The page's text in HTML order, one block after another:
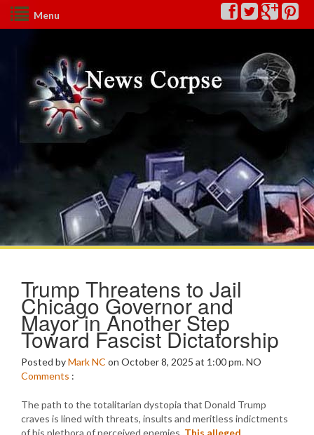
Menu
Trump Threatens to Jail
Chicago Governor and
Mayor in Another Step
Toward Fascist Dictatorship
Posted byMark NC on October 8, 2025 at 1:00 pm.NO
Comments :
The path to the totalitarian dystopia that Donald Trump
craves is lined with threats, insults and meritless indictments
of his plethora of perceived enemies. This alleged